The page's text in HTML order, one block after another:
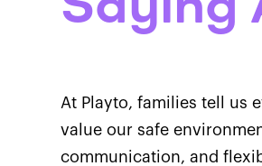
At Playto, families tell us
value our safe
communication, and